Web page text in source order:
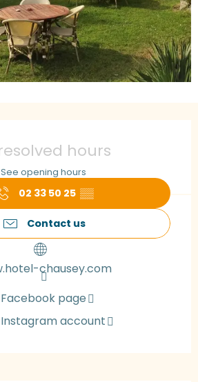
hours
See opening hours
02 33 50 25 ▒▒
Contact us
chausey.com
Facebook page
Instagram account